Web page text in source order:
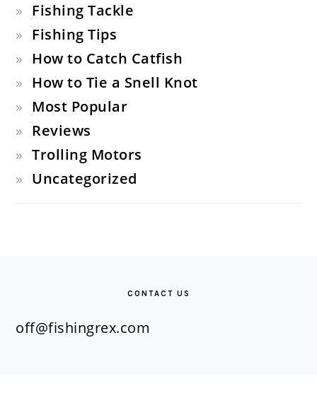
Fishing Tackle
Fishing Tips
How to Catch Catfish
How to Tie a Snell Knot
Most Popular
Reviews
Trolling Motors
Uncategorized
CONTACT US
off@fishingrex.com